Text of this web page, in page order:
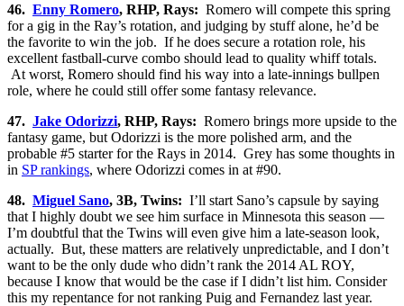
46. Enny Romero, RHP, Rays: Romero will compete this spring
for a gig in the Ray’s rotation, and judging by stuff alone, he’d be
the favorite to win the job. If he does secure a rotation role, his
excellent fastball-curve combo should lead to quality whiff totals.
At worst, Romero should find his way into a late-innings bullpen
role, where he could still offer some fantasy relevance.
47. Jake Odorizzi, RHP, Rays: Romero brings more upside to the
fantasy game, but Odorizzi is the more polished arm, and the
probable #5 starter for the Rays in 2014. Grey has some thoughts in
in SP rankings, where Odorizzi comes in at #90.
48. Miguel Sano, 3B, Twins: I’ll start Sano’s capsule by saying
that I highly doubt we see him surface in Minnesota this season —
I’m doubtful that the Twins will even give him a late-season look,
actually. But, these matters are relatively unpredictable, and I don’t
want to be the only dude who didn’t rank the 2014 AL ROY,
because I know that would be the case if I didn’t list him. Consider
this my repentance for not ranking Puig and Fernandez last year.